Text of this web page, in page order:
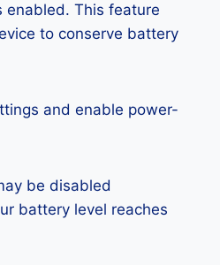
enabled. This feature
to conserve battery
and enable power-
be disabled
battery level reaches